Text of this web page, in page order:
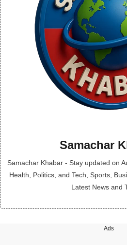
Samachar
Samachar Khabar - Stay updated on
Health, Politics, and Tech, Sports,
Latest News and
Ads